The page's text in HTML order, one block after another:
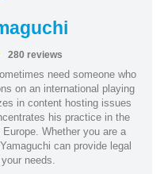
280 reviews
need someone who
on an international playing
in content hosting issues
his practice in the
Whether you are a
can provide legal
needs.